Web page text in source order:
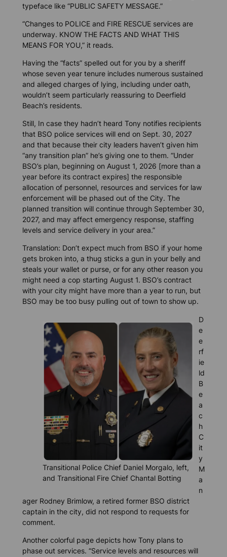
typeface like “PUBLIC SAFETY MESSAGE.”
“Changes to POLICE and FIRE RESCUE services are
underway. KNOW THE FACTS AND WHAT THIS
MEANS FOR YOU,” it reads.
Having the “facts” spelled out for you by a sheriff
whose seven year tenure includes numerous sustained
and alleged charges of lying, including under oath,
wouldn’t seem particularly reassuring to Deerfield
Beach’s residents.
Still, In case they hadn’t heard Tony notifies recipients
that BSO police services will end on Sept. 30, 2027
and that because their city leaders haven’t given him
“any transition plan” he’s giving one to them. “Under
BSO’s plan, beginning on August 1, 2026 [more than a
year before its contract expires] the responsible
allocation of personnel, resources and services for law
enforcement will be phased out of the City. The
planned transition will continue through September 30,
2027, and may affect emergency response, staffing
levels and service delivery in your area.”
Translation: Don’t expect much from BSO if your home
gets broken into, a thug sticks a gun in your belly and
steals your wallet or purse, or for any other reason you
might need a cop starting August 1. BSO’s contract
with your city might have more than a year to run, but
BSO may be too busy pulling out of town to show up.
Transitional Police Chief Daniel Morgalo, left,
and Transitional Fire Chief Chantal Botting
D
e
e
rf
ie
ld
B
e
a
c
h
C
it
y
M
a
n
ager Rodney Brimlow, a retired former BSO district
captain in the city, did not respond to requests for
comment.
Another colorful page depicts how Tony plans to
phase out services. “Service levels and resources will